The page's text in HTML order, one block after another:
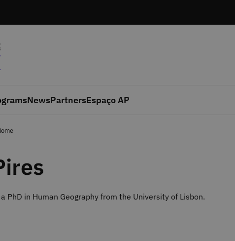
NewsPartnersEspaço AP
PhD in Human Geography from the University of Lisbon.